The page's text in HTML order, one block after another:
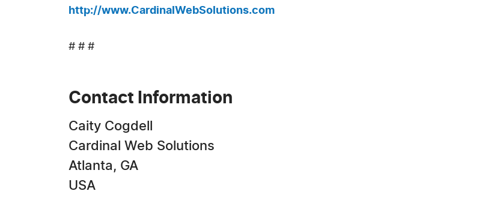
http://www.CardinalWebSolutions.com
# # #
Contact Information
Caity Cogdell
Cardinal Web Solutions
Atlanta, GA
USA